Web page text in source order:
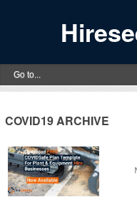
COVID19 ARCHIVE